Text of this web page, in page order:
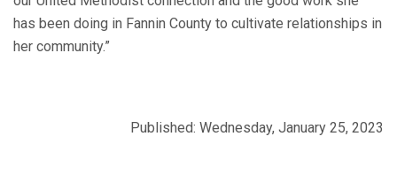
has been doing in Fannin County to cultivate relationships in
her community.”
Published: Wednesday, January 25, 2023